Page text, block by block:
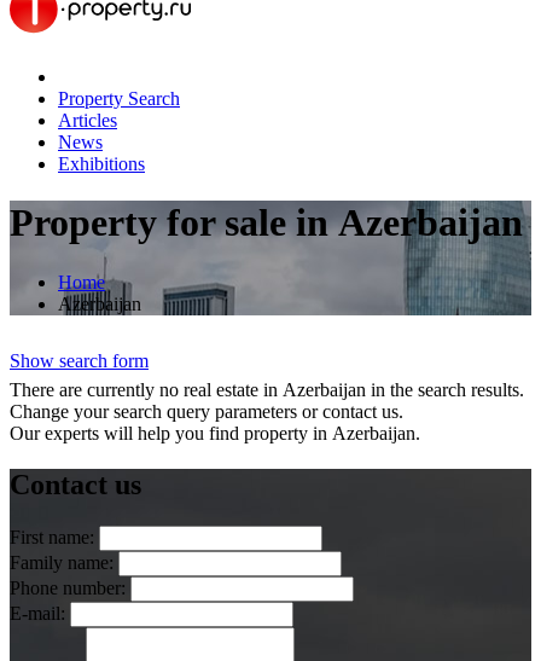
Property Search
Articles
News
Exhibitions
Property for sale in Azerbaijan
Home
Azerbaijan
Show search form
There are currently no real estate in Azerbaijan in the search results.
Change your search query parameters or contact us.
Our experts will help you find property in Azerbaijan.
Contact us
First name:
Family name:
Phone number:
E-mail: